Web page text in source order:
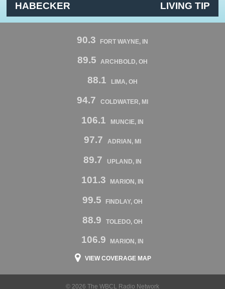
HABECKER
LIVING TIP
90.3 FORT WAYNE, IN
89.5 ARCHBOLD, OH
88.1 LIMA, OH
94.7 COLDWATER, MI
106.1 MUNCIE, IN
97.7 ADRIAN, MI
89.7 UPLAND, IN
101.3 MARION, IN
99.5 FINDLAY, OH
88.9 TOLEDO, OH
106.9 MARION, IN
VIEW COVERAGE MAP
© 2026 The WBCL Radio Network